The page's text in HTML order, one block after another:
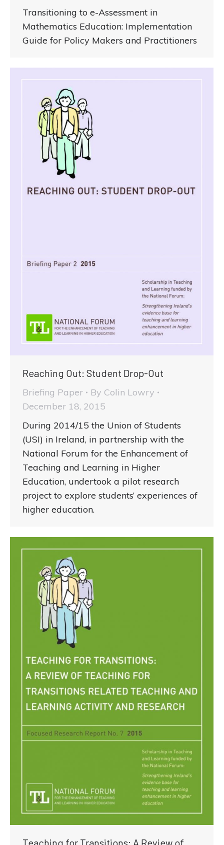
Transitioning to e-Assessment in
Mathematics Education: Implementation
Guide for Policy Makers and Practitioners
Reaching Out: Student Drop-Out
Briefing Paper By Colin Lowry
December 18, 2015
During 2014/15 the Union of Students
(USI) in Ireland, in partnership with the
National Forum for the Enhancement of
Teaching and Learning in Higher
Education, undertook a pilot research
project to explore students’ experiences of
higher education.